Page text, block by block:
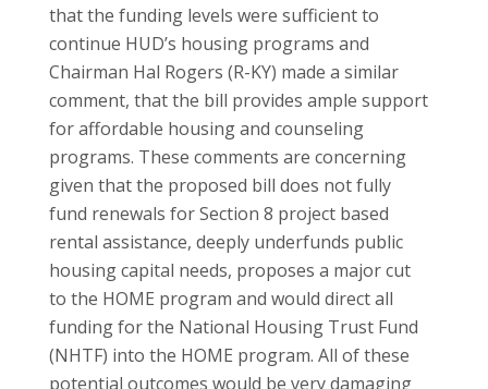
that the funding levels were sufficient to
continue HUD’s housing programs and
Chairman Hal Rogers (R-KY) made a similar
comment, that the bill provides ample support
for affordable housing and counseling
programs. These comments are concerning
given that the proposed bill does not fully
fund renewals for Section 8 project based
rental assistance, deeply underfunds public
housing capital needs, proposes a major cut
to the HOME program and would direct all
funding for the National Housing Trust Fund
(NHTF) into the HOME program. All of these
potential outcomes would be very damaging